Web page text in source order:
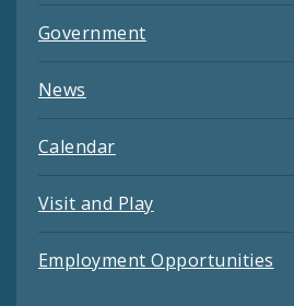
Government
News
Calendar
Visit and Play
Employment Opportunities